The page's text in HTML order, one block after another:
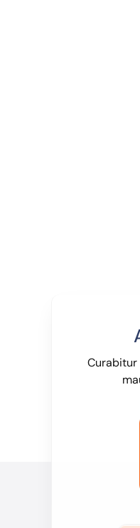
Curabitur